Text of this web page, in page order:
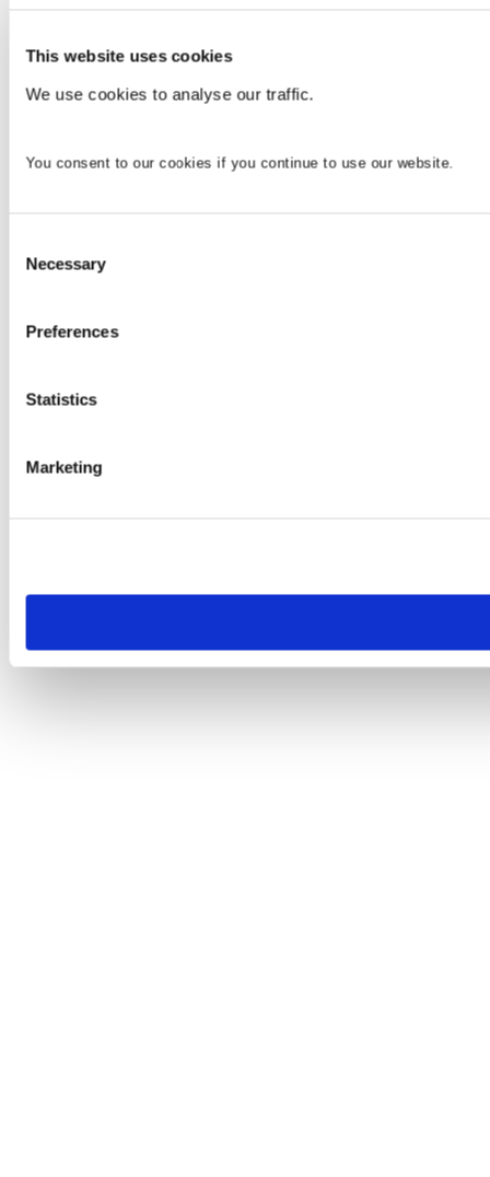
This website uses cookies
We use cookies to analyse our traffic.
You consent to our cookies if you continue to use our website.
Selection
Necessary
Preferences
Statistics
Marketing